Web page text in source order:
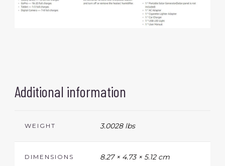
Additional information
WEIGHT 3.0028 lbs
DIMENSIONS 8.27 × 4.73 × 5.12 cm